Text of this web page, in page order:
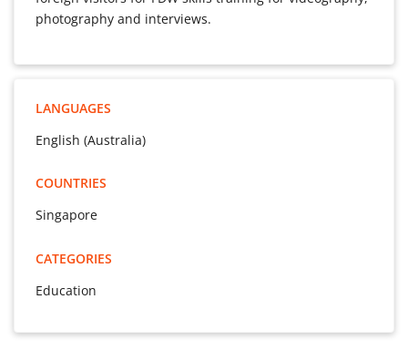
photography and interviews.
LANGUAGES
English (Australia)
COUNTRIES
Singapore
CATEGORIES
Education